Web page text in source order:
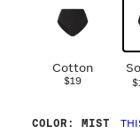
Cotton
$19
COLOR : MIST